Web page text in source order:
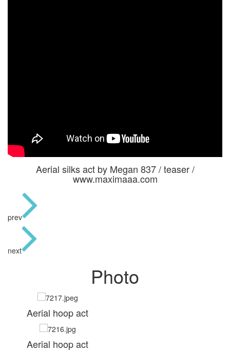
Aerial silks act by Megan 837 / teaser /
www.maximaaa.com
prev
next
Photo
Aerial hoop act
Aerial hoop act